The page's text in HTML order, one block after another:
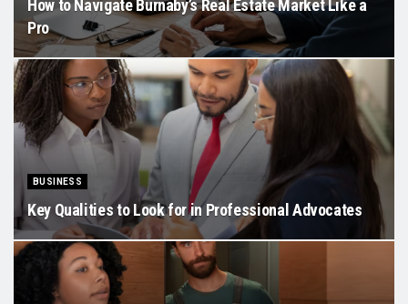
How to Navigate Burnaby’s Real Estate Market Like a
Pro
BUSINESS
Key Qualities to Look for in Professional Advocates